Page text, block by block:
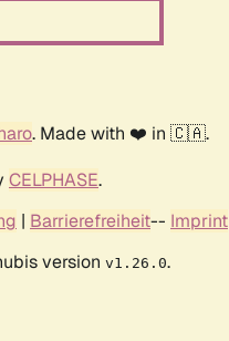
. Made with ❤️ in 🇨🇦.
CELPHASE.
| Barrierefreiheit-- Imprint
version v1.26.0.